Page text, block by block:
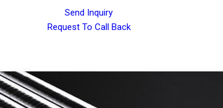
Send Inquiry
Request To Call Back